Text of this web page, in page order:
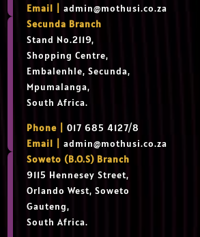
Email |admin@mothusi.co.za
Secunda Branch
Stand No.2119,
Shopping Centre,
Embalenhle, Secunda,
Mpumalanga,
South Africa.
Phone |
017 685 4127/8
Email |admin@mothusi.co.za
Soweto (B.O.S) Branch
9115 Hennesey Street,
Orlando West, Soweto
Gauteng,
South Africa.